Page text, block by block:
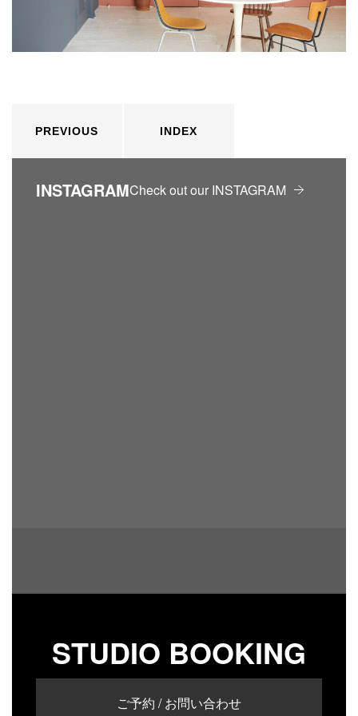
PREVIOUS INDEX
INSTAGRAMCheck out our INSTAGRAM
STUDIO BOOKING
ご予約 / お問い合わせ